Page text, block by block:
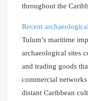
throughout the
Recent
Tulum’s maritime
archaeological sites
and trading goods
commercial
distant Caribbean